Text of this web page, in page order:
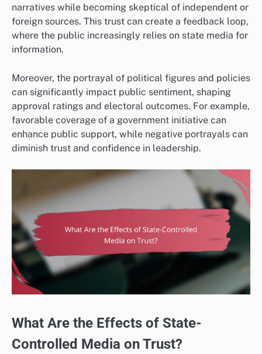
narratives while becoming skeptical of independent or
foreign sources. This trust can create a feedback loop,
where the public increasingly relies on state media for
information.
Moreover, the portrayal of political figures and policies
can significantly impact public sentiment, shaping
approval ratings and electoral outcomes. For example,
favorable coverage of a government initiative can
enhance public support, while negative portrayals can
diminish trust and confidence in leadership.
What Are the Effects of State-
Controlled Media on Trust?